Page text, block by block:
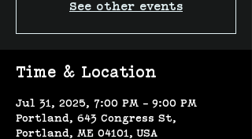
See other events
Time & Location
Jul 31, 2025, 7:00 PM – 9:00 PM
Portland, 643 Congress St,
Portland, ME 04101, USA